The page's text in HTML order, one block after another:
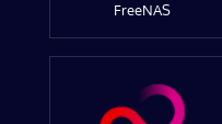
FreeNAS